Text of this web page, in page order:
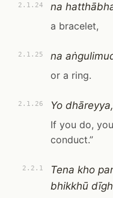
2.1.24
na
a bracelet,
2.1.25
na
or a ring.
2.1.26
Yo
If you do,
conduct.”
2.2.1
Tena kho
bhikkhū